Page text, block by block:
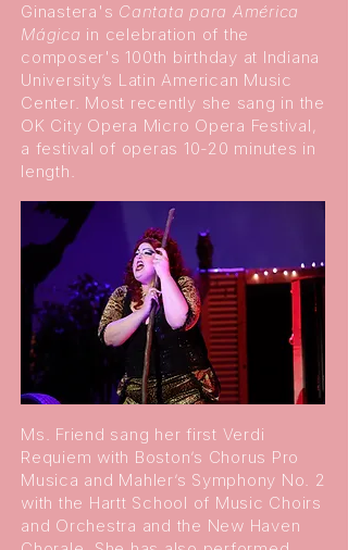
Ginastera's Cantata para América
Mágica in celebration of the
composer's 100th birthday at Indiana
University’s Latin American Music
Center. Most recently she sang in the
OK City Opera Micro Opera Festival,
a festival of operas 10-20 minutes in
length.
Ms. Friend sang her first Verdi
Requiem with Boston’s Chorus Pro
Musica and Mahler’s Symphony No. 2
with the Hartt School of Music Choirs
and Orchestra and the New Haven